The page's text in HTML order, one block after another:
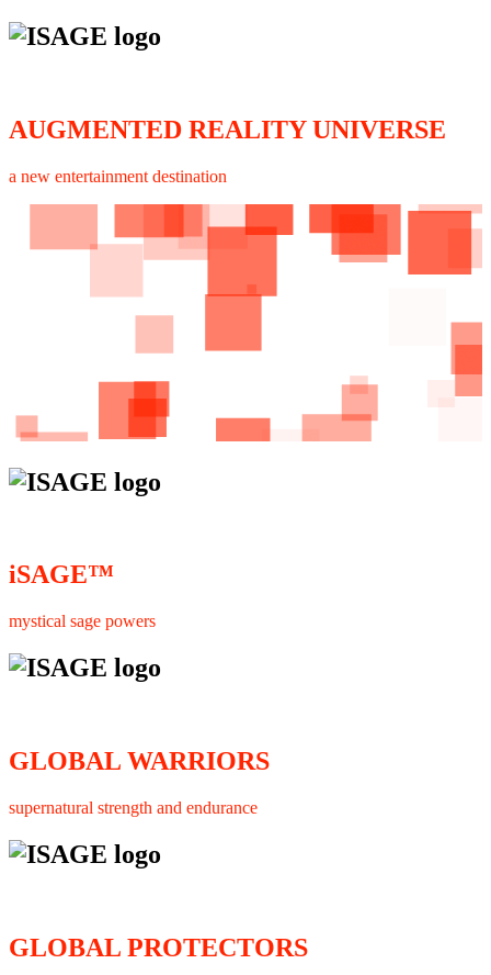
AUGMENTED REALITY UNIVERSE
a new entertainment destination
iSAGE™
mystical sage powers
GLOBAL WARRIORS
supernatural strength and endurance
GLOBAL PROTECTORS